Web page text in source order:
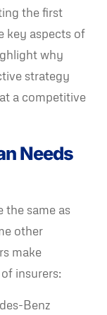
the first
key aspects of
why
strategy
a competitive
Needs
the same as
other
make
insurers:
Benz